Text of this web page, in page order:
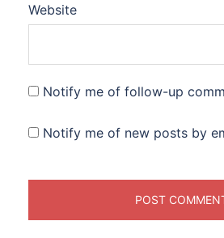
Website
Notify me of follow-up
Notify me of new posts by